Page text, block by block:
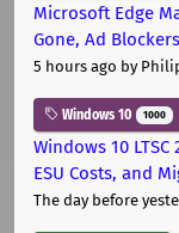
Microsoft Edge
Gone, Ad
5 hours ago by
Windows 10 1000
Windows 10
ESU Costs, and
The day before